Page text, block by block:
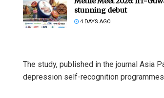
stunning debut
4 DAYS AGO
The study, published in the journal Asia
depression self-recognition